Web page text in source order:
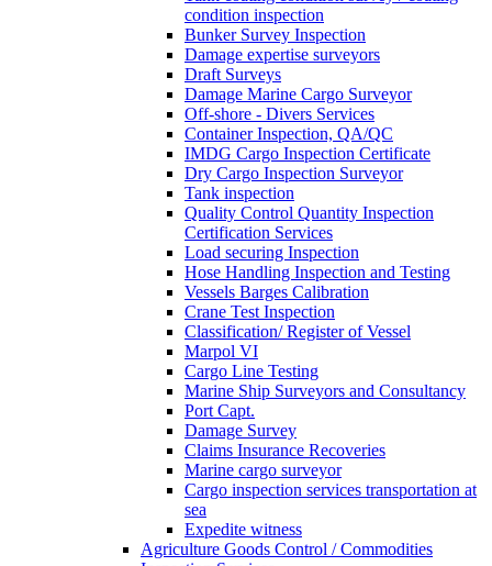
condition inspection
Bunker Survey Inspection
Damage expertise surveyors
Draft Surveys
Damage Marine Cargo Surveyor
Off-shore - Divers Services
Container Inspection, QA/QC
IMDG Cargo Inspection Certificate
Dry Cargo Inspection Surveyor
Tank inspection
Quality Control Quantity Inspection
Certification Services
Load securing Inspection
Hose Handling Inspection and Testing
Vessels Barges Calibration
Crane Test Inspection
Classification/ Register of Vessel
Marpol VI
Cargo Line Testing
Marine Ship Surveyors and Consultancy
Port Capt.
Damage Survey
Claims Insurance Recoveries
Marine cargo surveyor
Cargo inspection services transportation at
sea
Expedite witness
Agriculture Goods Control / Commodities